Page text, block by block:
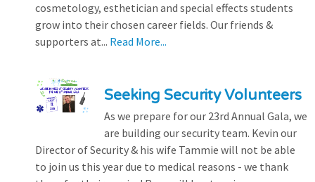
cosmetology, esthetician and special effects students
grow into their chosen career fields. Our friends &
supporters at... Read More...
Seeking Security Volunteers
As we prepare for our 23rd Annual Gala, we
are building our security team. Kevin our
Director of Security & his wife Tammie will not be able
to join us this year due to medical reasons - we thank